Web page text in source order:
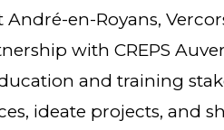
André-en-Royans,
with CREPS
and training
ideate projects, and